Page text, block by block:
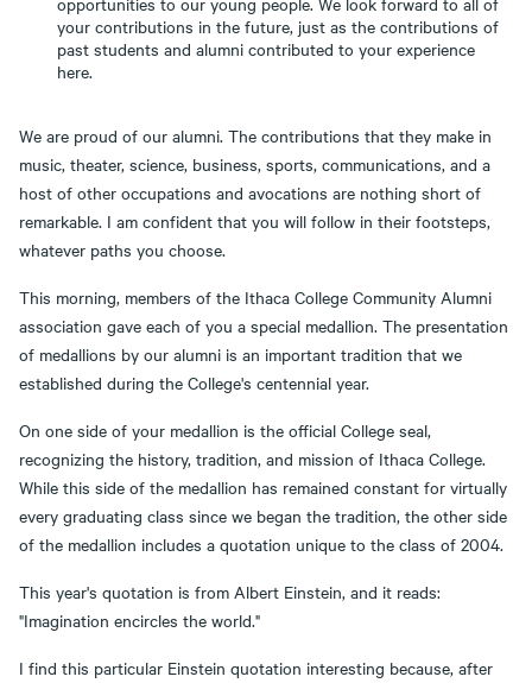
your contributions in the future, just as the contributions of
past students and alumni contributed to your experience
here.
We are proud of our alumni. The contributions that they make in
music, theater, science, business, sports, communications, and a
host of other occupations and avocations are nothing short of
remarkable. I am confident that you will follow in their footsteps,
whatever paths you choose.
This morning, members of the Ithaca College Community Alumni
association gave each of you a special medallion. The presentation
of medallions by our alumni is an important tradition that we
established during the College's centennial year.
On one side of your medallion is the official College seal,
recognizing the history, tradition, and mission of Ithaca College.
While this side of the medallion has remained constant for virtually
every graduating class since we began the tradition, the other side
of the medallion includes a quotation unique to the class of 2004.
This year's quotation is from Albert Einstein, and it reads:
"Imagination encircles the world."
I find this particular Einstein quotation interesting because, after